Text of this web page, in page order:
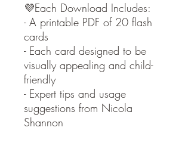
💜Each Download Includes:
- A printable PDF of 20 flash
cards
- Each card designed to be
visually appealing and child-
friendly
- Expert tips and usage
suggestions from Nicola
Shannon